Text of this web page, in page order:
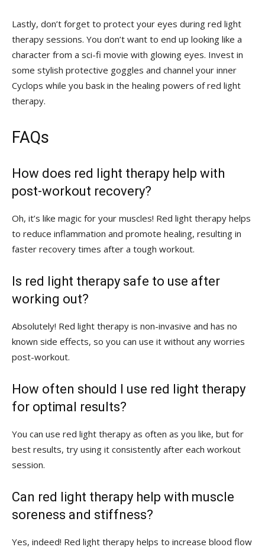
Lastly, don’t forget to protect your eyes ⁤during red light
therapy sessions. You don’t want to end up looking like a
character ⁤from a sci-fi movie with glowing eyes. Invest in ​
some stylish protective goggles‌ and channel your ‍inner
Cyclops while you bask in the healing powers ⁢of red light
therapy.
FAQs
How does ‌red light therapy⁢ help with‌
post-workout recovery?
Oh,‍ it’s like magic for your muscles! Red light therapy helps⁣
to reduce inflammation and promote healing, resulting in
faster recovery ⁣times after a tough workout.
Is red light therapy safe to use after
working out?
Absolutely! Red light therapy is non-invasive and has no
known side effects,‌ so you​ can ​use it without any worries
post-workout.
How often should I use red light therapy‍
for optimal results?
You ⁤can use red‌ light therapy as often as you like, but for
best results,⁢ try using it consistently ⁣after ⁢each workout
⁢session.
Can red ​light therapy‍ help with muscle
soreness and stiffness?
Yes, indeed! Red light therapy helps to increase​ blood flow